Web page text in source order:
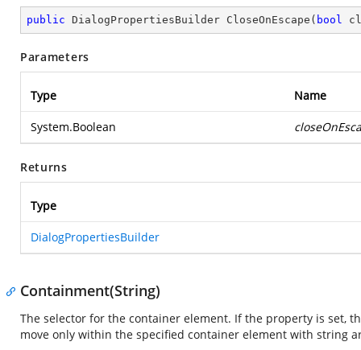
public DialogPropertiesBuilder CloseOnEscape ( bool
Parameters
Type Name
System.Boolean
Returns
Type
DialogPropertiesBuilder
Containment(String)
The selector for the container element. If the property is set,
move only within the specified container element with string